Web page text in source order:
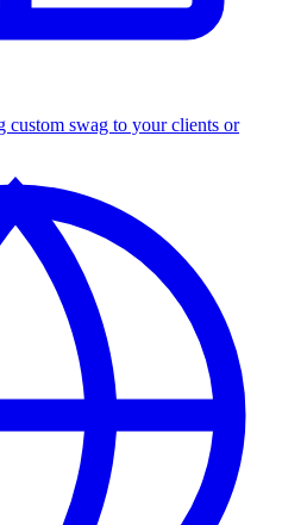
custom swag to your clients or